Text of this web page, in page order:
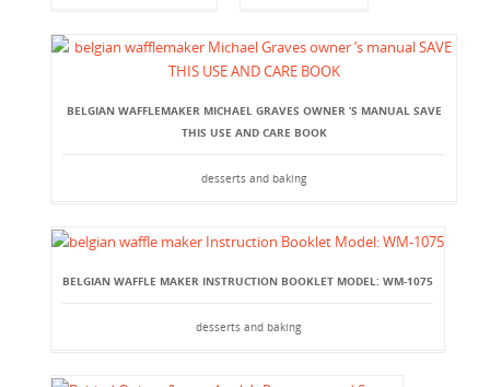
BELGIAN WAFFLEMAKER MICHAEL GRAVES OWNER ’S MANUAL SAVE
THIS USE AND CARE BOOK
desserts and baking
BELGIAN WAFFLE MAKER INSTRUCTION BOOKLET MODEL: WM-1075
desserts and baking